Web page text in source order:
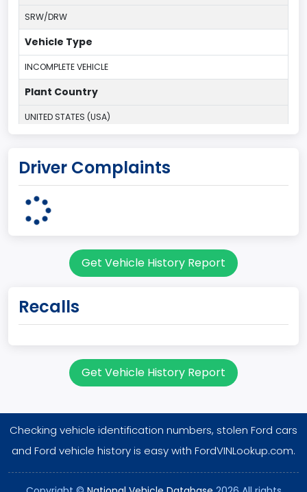
SRW/DRW
Vehicle Type
INCOMPLETE VEHICLE
Plant Country
UNITED STATES (USA)
Ohio Assembly Plant
OHIO
Class 3: 10,001 - 14,000 lb (4,536 - 6,350 kg)
Driver Complaints
Get Vehicle History Report
Recalls
Get Vehicle History Report
Checking vehicle identification numbers, stolen Ford cars
and Ford vehicle history is easy with FordVINLookup.com.